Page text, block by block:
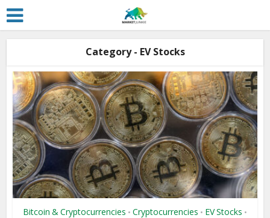
Category - EV Stocks
Bitcoin & Cryptocurrencies • Cryptocurrencies • EV Stocks •